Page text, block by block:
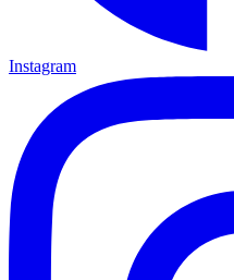
Instagram